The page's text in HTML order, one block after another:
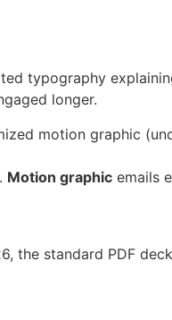
typography
longer.
motion graphic
Motion graphic emails
the standard PDF